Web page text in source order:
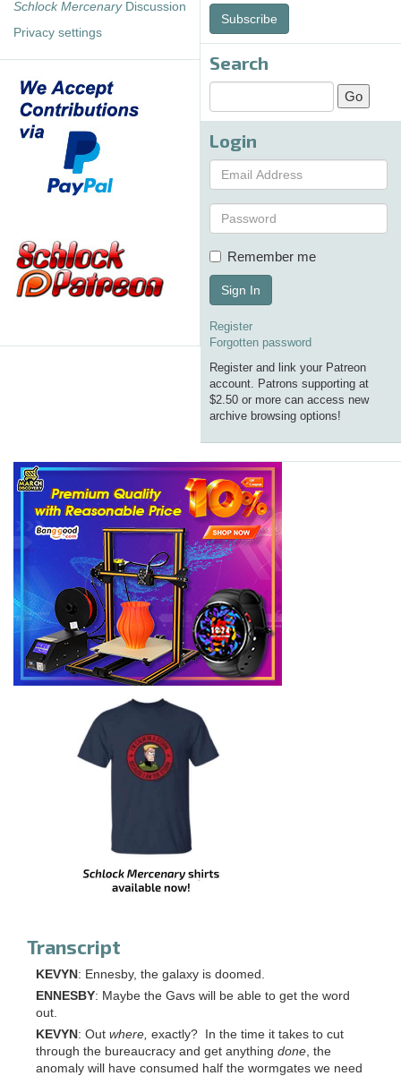
Schlock MercenaryDiscussion
Privacy settings
Subscribe
Search
Login
Remember me
Sign In
Register
Forgotten password
Register and link your Patreon
account. Patrons supporting at
$2.50 or more can access new
archive browsing options!
Transcript
KEVYN : Ennesby, the galaxy is doomed.
ENNESBY: Maybe the Gavs will be able to get the word
out.
KEVYN : Out where, exactly? In the time it takes to cut
through the bureaucracy and get anything done , the
anomaly will have consumed half the wormgates we need